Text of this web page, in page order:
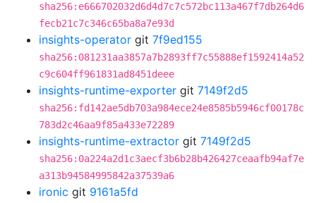
sha256:e666702032d6d4d7c7c572bc113a467f7db264d6
fecb21c7c346c65ba8a7e93d
insights-operator git 7f9ed155
sha256:081231aa3857a7b2893ff7c55888ef1592414a52
c9c604ff961831ad8451deee
insights-runtime-exporter git 7149f2d5
sha256:fd142ae5db703a984ece24e8585b5946cf00178c
783d2c46aa9f85a433e72289
insights-runtime-extractor git 7149f2d5
sha256:0a224a2d1c3aecf3b6b28b426427ceaafb94af7e
a313b94584995842a37539a6
ironic git 9161a5fd